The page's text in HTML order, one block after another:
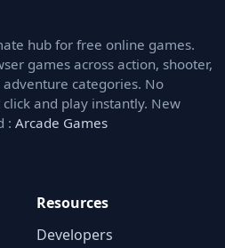
hub for free online games.
games across action, shooter,
categories. No
and play instantly. New
: Arcade Games
Resources
Developers